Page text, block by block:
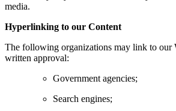
media.
Hyperlinking to our Content
The following organizations may link to our
written approval:
Government agencies;
Search engines;